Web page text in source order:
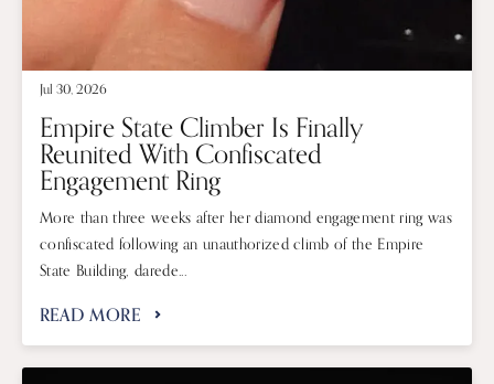
Jul 30, 2026
Empire State Climber Is Finally
Reunited With Confiscated
Engagement Ring
More than three weeks after her diamond engagement ring was
confiscated following an unauthorized climb of the Empire
State Building, darede...
READ MORE